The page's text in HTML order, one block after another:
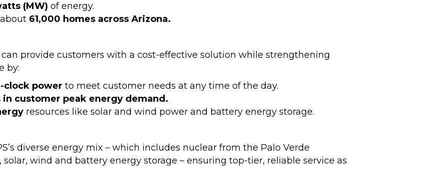
(MW) of energy.
61,000 homes across Arizona.
provide customers with a cost-effective solution while strengthening
by:
clock powerto meet customer needs at any time of the day.
in customer peak energy demand.
resources like solar and wind power and battery energy storage.
diverse energy mix – which includes nuclear from the Palo Verde
wind and battery energy storage – ensuring top-tier, reliable service as